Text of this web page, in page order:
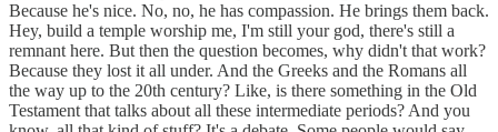
Because he's nice. No, no, he has compassion. He brings them back.
Hey, build a temple worship me, I'm still your god, there's still a
remnant here. But then the question becomes, why didn't that work?
Because they lost it all under. And the Greeks and the Romans all
the way up to the 20th century? Like, is there something in the Old
Testament that talks about all these intermediate periods? And you